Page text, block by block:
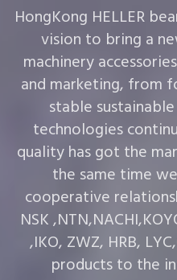
HongKong HELLER
vision to bring a
machinery
and marketing, from
stable
technologies
quality has got the
the same time
cooperative
NSK
,IKO, ZWZ, HRB,
products to the